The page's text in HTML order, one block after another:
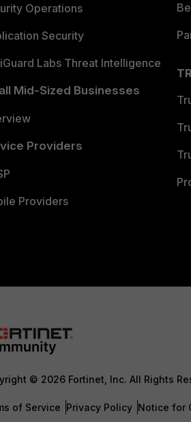
Operations
Security
Labs Threat Intelligence
Mid-Sized Businesses
Providers
Providers
© 2026 Fortinet, Inc. All Rights
of Service Privacy Policy Notice for